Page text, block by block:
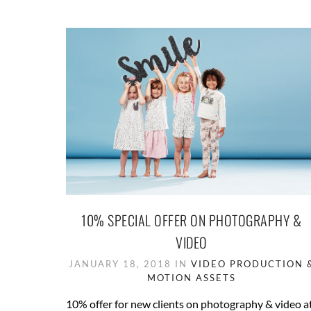
10% SPECIAL OFFER ON PHOTOGRAPHY &
VIDEO
JANUARY 18, 2018 IN VIDEO PRODUCTION
MOTION ASSETS
10% offer for new clients on photography & video